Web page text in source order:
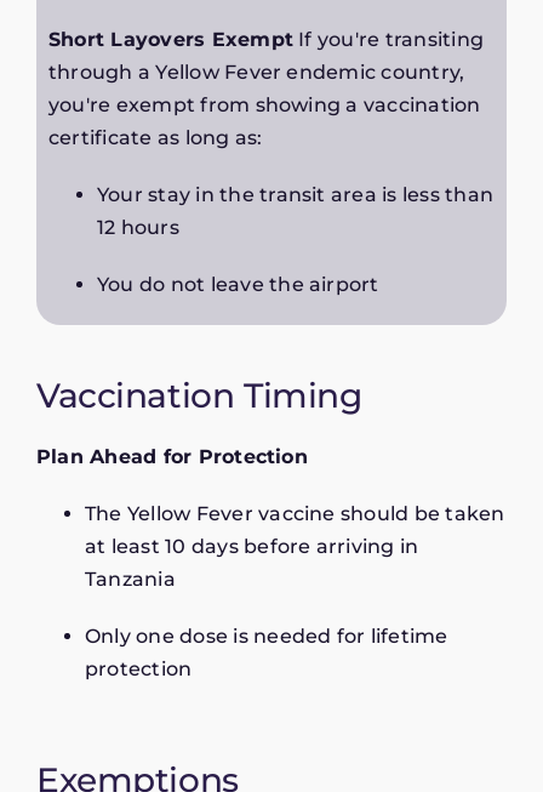
Short Layovers Exempt If you're transiting
through a Yellow Fever endemic country,
you're exempt from showing a vaccination
certificate as long as:
Your stay in the transit area is less than
12 hours
You do not leave the airport
Vaccination Timing
Plan Ahead for Protection
The Yellow Fever vaccine should be taken
at least 10 days before arriving in
Tanzania
Only one dose is needed for lifetime
protection
Exemptions